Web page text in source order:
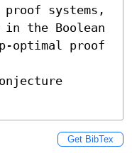
proof systems,
the Boolean
optimal proof
Get BibTex